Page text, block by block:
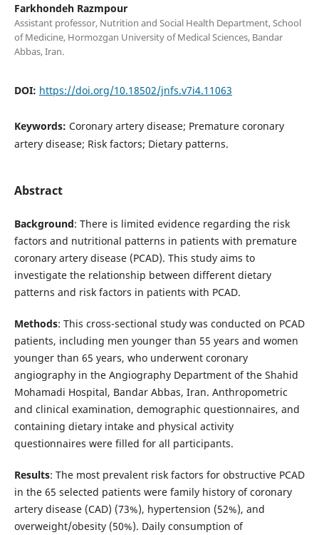
Farkhondeh Razmpour
Assistant professor, Nutrition and Social Health Department, School
of Medicine, Hormozgan University of Medical Sciences, Bandar
Abbas, Iran.
DOI: https://doi.org/10.18502/jnfs.v7i4.11063
Keywords: Coronary artery disease; Premature coronary
artery disease; Risk factors; Dietary patterns.
Abstract
Background: There is limited evidence regarding the risk
factors and nutritional patterns in patients with premature
coronary artery disease (PCAD). This study aims to
investigate the relationship between different dietary
patterns and risk factors in patients with PCAD.
Methods: This cross-sectional study was conducted on PCAD
patients, including men younger than 55 years and women
younger than 65 years, who underwent coronary
angiography in the Angiography Department of the Shahid
Mohamadi Hospital, Bandar Abbas, Iran. Anthropometric
and clinical examination, demographic questionnaires, and
containing dietary intake and physical activity
questionnaires were filled for all participants.
Results: The most prevalent risk factors for obstructive PCAD
in the 65 selected patients were family history of coronary
artery disease (CAD) (73%), hypertension (52%), and
overweight/obesity (50%). Daily consumption of